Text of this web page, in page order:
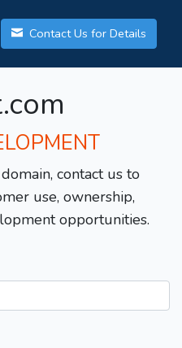
Contact Us for Details
contact us to
use, ownership,
opportunities.